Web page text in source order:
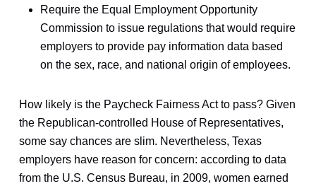
Require the Equal Employment Opportunity
Commission to issue regulations that would require
employers to provide pay information data based
on the sex, race, and national origin of employees.
How likely is the Paycheck Fairness Act to pass? Given
the Republican-controlled House of Representatives,
some say chances are slim. Nevertheless, Texas
employers have reason for concern: according to data
from the U.S. Census Bureau, in 2009, women earned